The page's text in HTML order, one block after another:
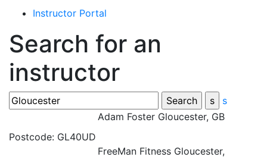
Instructor Portal
Search for an
instructor
s
Adam Foster Gloucester, GB
Postcode: GL40UD
FreeMan Fitness Gloucester,